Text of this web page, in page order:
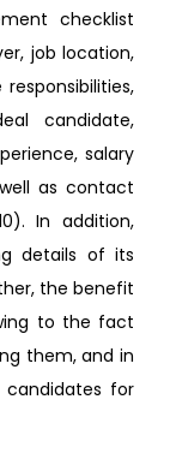
checklist
job location,
candidate,
salary
as contact
In addition,
details of its
the benefit
to the fact
them, and in
for